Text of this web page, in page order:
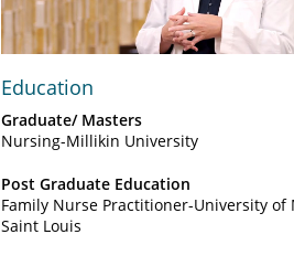
Video
Education
Graduate/ Masters
Nursing-Millikin University
Post Graduate Education
Family Nurse Practitioner-University of
Saint Louis